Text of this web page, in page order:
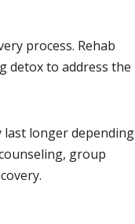
process. Rehab
detox to address the
last longer depending
group